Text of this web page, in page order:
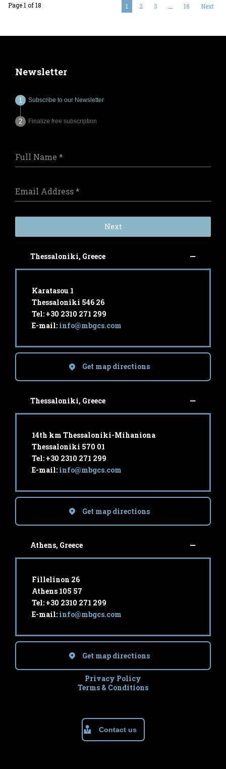
Page 1 of 18 1 2 3 18 Next
Newsletter
Subscribe to our Newsletter
Finalize free subscription
Full Name *
Email Address*
Next
Thessaloniki, Greece
Karatasou 1
Thessaloniki 546 26
Tel: +30 2310 271 299
E-mail: info@mbgcs.com
Get map directions
Thessaloniki, Greece
14th km Thessaloniki-Mihaniona
Thessaloniki 570 01
Tel: +30 2310 271 299
E-mail: info@mbgcs.com
Get map directions
Athens, Greece
Fillelinon 26
Athens 105 57
Tel: +30 2310 271 299
E-mail: info@mbgcs.com
Get map directions
Privacy Policy
Terms & Conditions
Contact us